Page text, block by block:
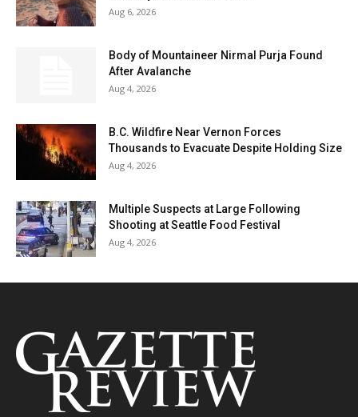
Aug 6, 2026
Body of Mountaineer Nirmal Purja Found
After Avalanche
Aug 4, 2026
B.C. Wildfire Near Vernon Forces
Thousands to Evacuate Despite Holding Size
Aug 4, 2026
Multiple Suspects at Large Following
Shooting at Seattle Food Festival
Aug 4, 2026